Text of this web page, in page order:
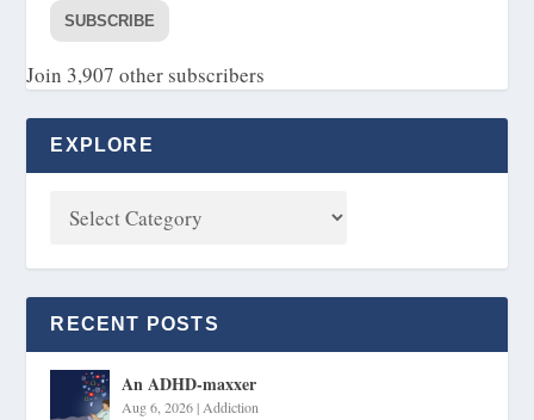
SUBSCRIBE
Join 3,907 other subscribers
EXPLORE
RECENT POSTS
An ADHD-maxxer
Aug 6, 2026| Addiction